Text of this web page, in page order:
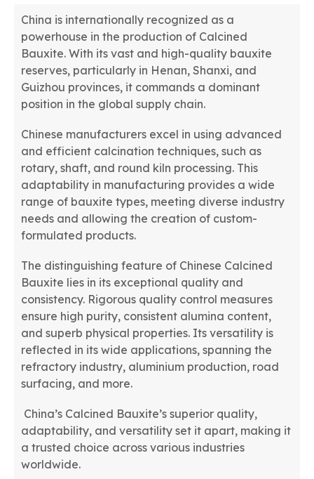
China is internationally recognized as a
powerhouse in the production of Calcined
Bauxite. With its vast and high-quality bauxite
reserves, particularly in Henan, Shanxi, and
Guizhou provinces, it commands a dominant
position in the global supply chain.
Chinese manufacturers excel in using advanced
and efficient calcination techniques, such as
rotary, shaft, and round kiln processing. This
adaptability in manufacturing provides a wide
range of bauxite types, meeting diverse industry
needs and allowing the creation of custom-
formulated products.
The distinguishing feature of Chinese Calcined
Bauxite lies in its exceptional quality and
consistency. Rigorous quality control measures
ensure high purity, consistent alumina content,
and superb physical properties. Its versatility is
reflected in its wide applications, spanning the
refractory industry, aluminium production, road
surfacing, and more.
China’s Calcined Bauxite’s superior quality,
adaptability, and versatility set it apart, making it
a trusted choice across various industries
worldwide.